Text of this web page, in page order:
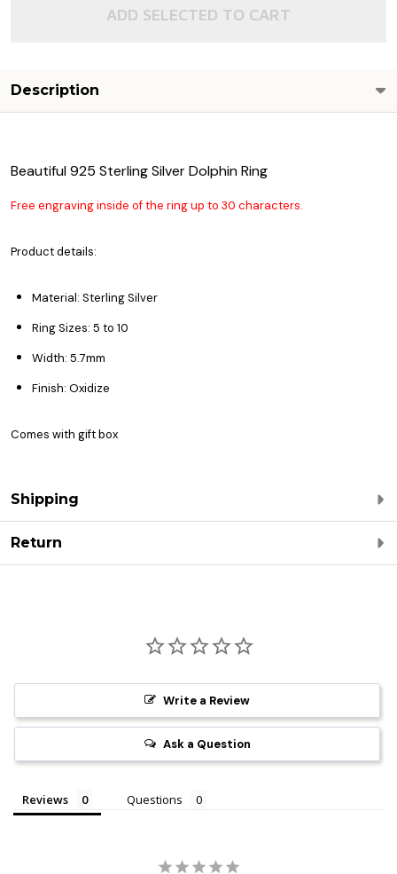
ADD SELECTED TO CART
Description
Beautiful 925 Sterling Silver Dolphin Ring
Free engraving inside of the ring up to 30 characters.
Product details:
Material: Sterling Silver
Ring Sizes: 5 to 10
Width: 5.7mm
Finish: Oxidize
Comes with gift box
Shipping
Return
Write a Review
Ask a Question
Reviews Questions